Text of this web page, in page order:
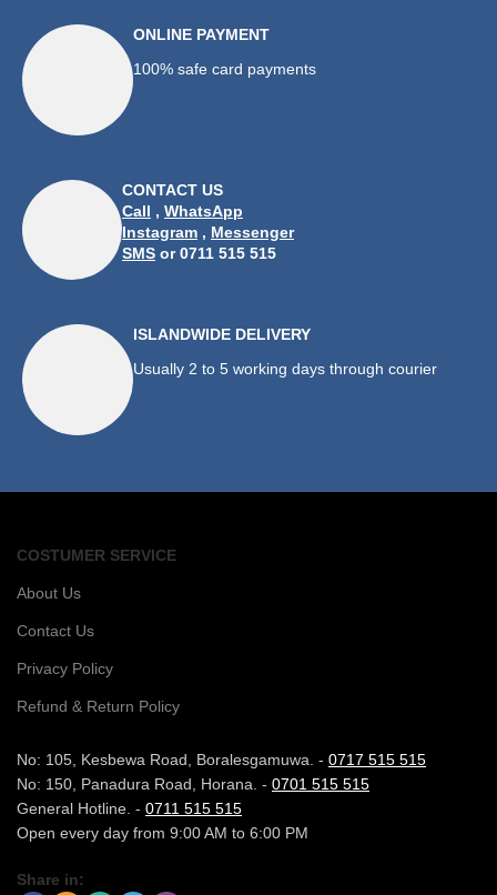
ONLINE PAYMENT
100% safe card payments
CONTACT US
Call , WhatsApp
Instagram , Messenger
SMS or 0711 515 515
ISLANDWIDE DELIVERY
Usually 2 to 5 working days through courier
COSTUMER SERVICE
About Us
Contact Us
Privacy Policy
Refund & Return Policy
No: 105, Kesbewa Road, Boralesgamuwa. - 0717 515 515
No: 150, Panadura Road, Horana. - 0701 515 515
General Hotline. - 0711 515 515
Open every day from 9:00 AM to 6:00 PM
Share in: